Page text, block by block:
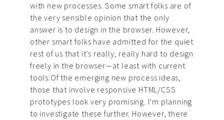
with new processes. Some smart folks are of
the very sensible opinion that the only
answer is to design in the browser. However,
other smart folks have admitted for the quiet
rest of us that it’s really, really hard to design
freely in the browser—at least with current
tools.Of the emerging new process ideas,
those that involve responsive HTML/CSS
prototypes look very promising. I’m planning
to investigate these further. However, there